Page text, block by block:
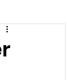
Highway